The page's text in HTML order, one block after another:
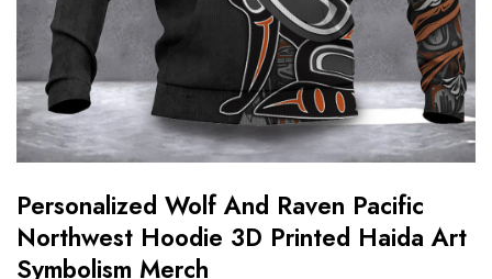
Personalized Wolf And Raven Pacific
Northwest Hoodie 3D Printed Haida Art
Symbolism Merch